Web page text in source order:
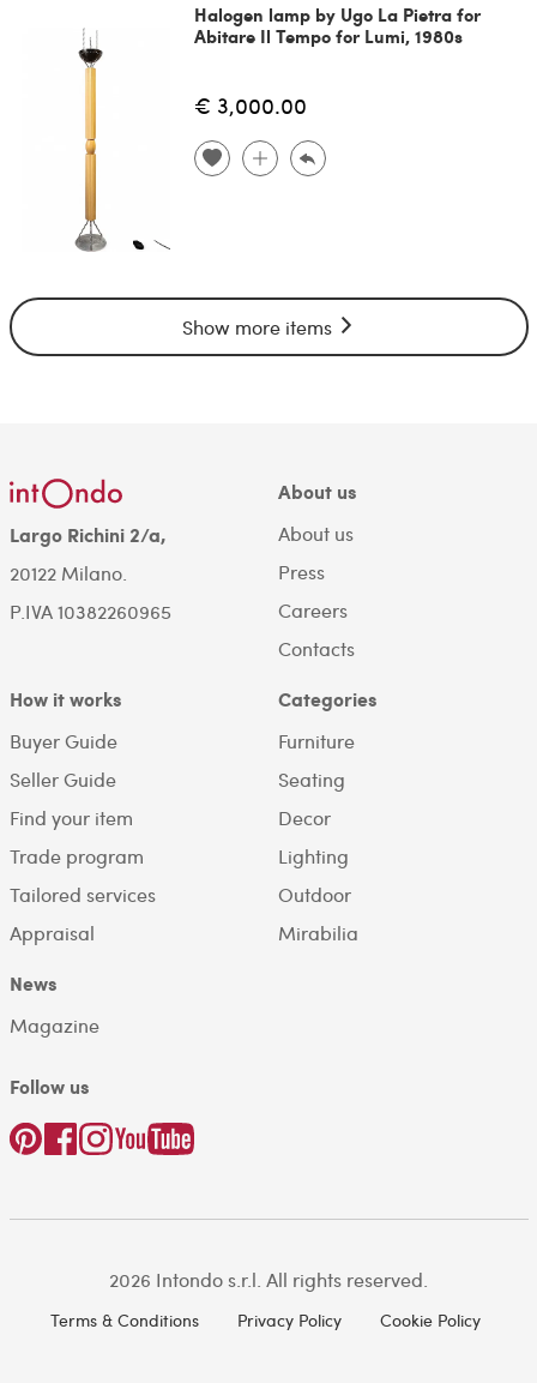
Halogen lamp by Ugo La Pietra for
Abitare Il Tempo for Lumi, 1980s
€ 3,000.00
Show more items
Largo Richini 2/a,
20122 Milano.
P.IVA 10382260965
About us
About us
Press
Careers
Contacts
How it works
Buyer Guide
Seller Guide
Find your item
Trade program
Tailored services
Appraisal
Categories
Furniture
Seating
Decor
Lighting
Outdoor
Mirabilia
News
Magazine
Follow us
2026 Intondo s.r.l. All rights reserved.
Terms & Conditions Privacy Policy Cookie Policy